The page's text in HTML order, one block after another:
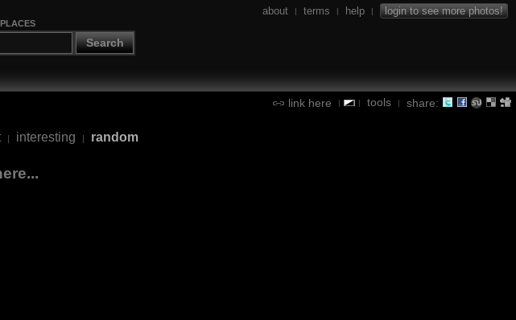
PLACES
Search
about | terms | help | login to see more photos!
link here | | tools | share:
| interesting | random